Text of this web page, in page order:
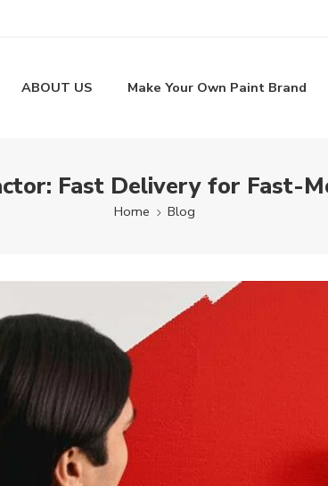
ABOUT US Make Your Own Paint Brand
Fast Delivery for Fast-
Home Blog